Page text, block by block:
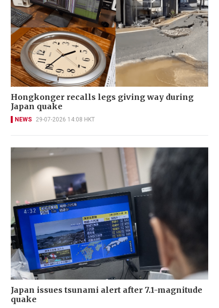
Hongkonger recalls legs giving way during
Japan quake
NEWS 29-07-2026 14:08 HKT
Japan issues tsunami alert after 7.1-magnitude
quake